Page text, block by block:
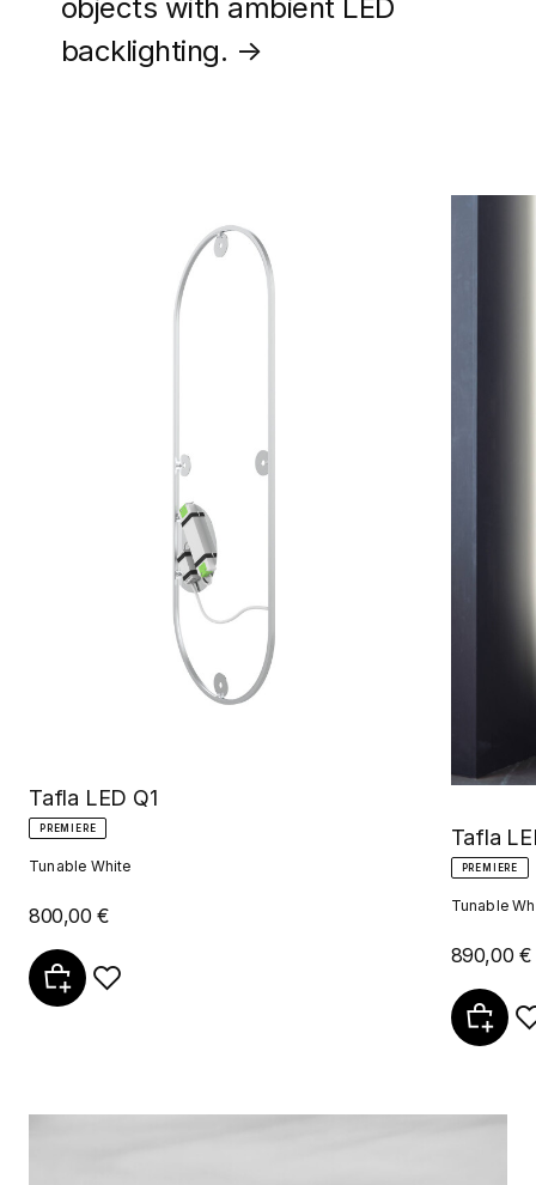
objects with ambient LED
backlighting. →
Tafla LED Q1
PREMIERE
Tunable White
800,00 €
Tafla
PREMIERE
Tunable
890,00 €